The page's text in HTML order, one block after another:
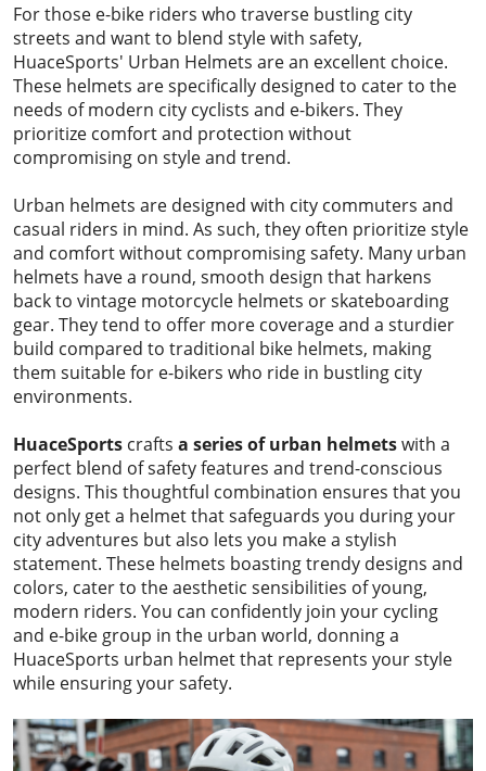
For those e-bike riders who traverse bustling city
streets and want to blend style with safety,
HuaceSports' Urban Helmets are an excellent choice.
These helmets are specifically designed to cater to the
needs of modern city cyclists and e-bikers. They
prioritize comfort and protection without
compromising on style and trend.
Urban helmets are designed with city commuters and
casual riders in mind. As such, they often prioritize style
and comfort without compromising safety. Many urban
helmets have a round, smooth design that harkens
back to vintage motorcycle helmets or skateboarding
gear. They tend to offer more coverage and a sturdier
build compared to traditional bike helmets, making
them suitable for e-bikers who ride in bustling city
environments.
HuaceSports crafts a series of urban helmetswith a
perfect blend of safety features and trend-conscious
designs. This thoughtful combination ensures that you
not only get a helmet that safeguards you during your
city adventures but also lets you make a stylish
statement. These helmets boasting trendy designs and
colors, cater to the aesthetic sensibilities of young,
modern riders. You can confidently join your cycling
and e-bike group in the urban world, donning a
HuaceSports urban helmet that represents your style
while ensuring your safety.